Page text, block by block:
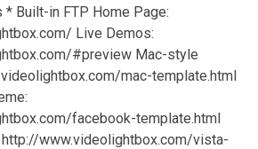
Built-in FTP Home Page:
Live Demos:
#preview Mac-style
mac-template.html
facebook-template.html
www.videolightbox.com/vista-